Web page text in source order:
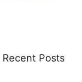
Recent Posts